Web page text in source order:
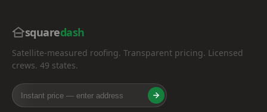
squaredash
Satellite-measured roofing. Transparent pricing. Licensed
crews. 49 states.